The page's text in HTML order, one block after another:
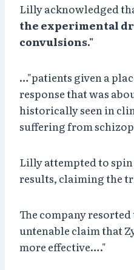
Lilly acknowledged
the experimental
convulsions."
…"patients given a
response that was
historically seen in
suffering from
Lilly attempted to
results, claiming the
The company
untenable claim that
more effective…."